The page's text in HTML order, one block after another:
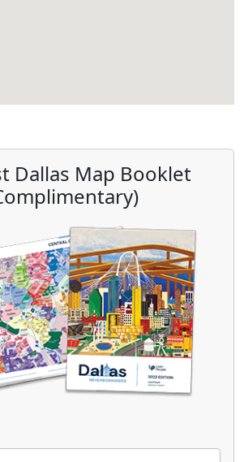
Dallas Map Booklet